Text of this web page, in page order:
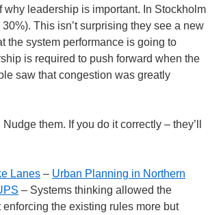
leadership is important. In Stockholm
This isn’t surprising they see a new
the system performance is going to
is required to push forward when the
saw that congestion was greatly
them. If you do it correctly – they’ll
Lanes – Urban Planning in Northern
– Systems thinking allowed the
the existing rules more but